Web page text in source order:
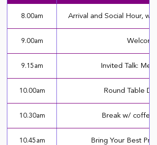
8.00am Arrival and Social Hour,
9.00am Welcome
9.15am Invited Talk:
10.00am Round Table
10.30am Break w/ coffee
10.45am Bring Your Best